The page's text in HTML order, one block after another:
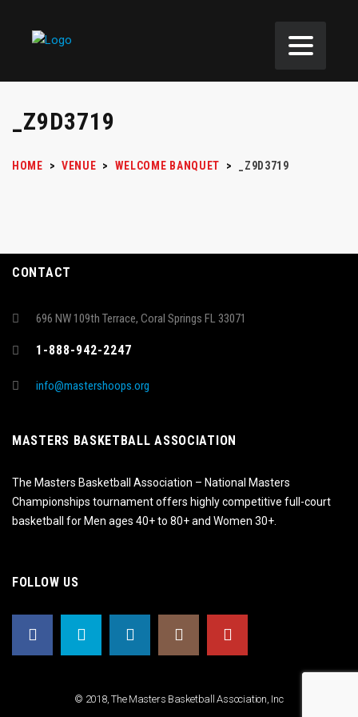
_Z9D3719
HOME > VENUE > WELCOME BANQUET > _Z9D3719
CONTACT
696 NW 109th Terrace, Coral Springs FL 33071
1-888-942-2247
info@mastershoops.org
MASTERS BASKETBALL ASSOCIATION
The Masters Basketball Association – National Masters
Championships tournament offers highly competitive full-court
basketball for Men ages 40+ to 80+ and Women 30+.
FOLLOW US
© 2018, The Masters Basketball Association, Inc